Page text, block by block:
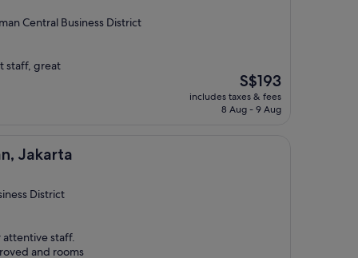
Central Business District
staff, great
The
price
is
S$193
includes taxes & fees
8 Aug - 9 Aug
Jakarta
District
staff.
and rooms